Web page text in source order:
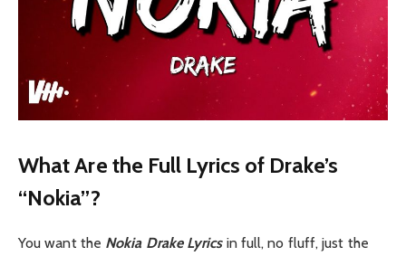
What Are the Full Lyrics of Drake’s
“Nokia”?
You want the Nokia Drake Lyricsin full, no fluff, just the